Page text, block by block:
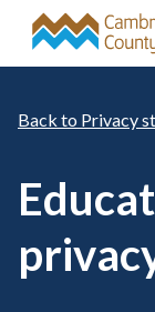
Skip to main
Privacy